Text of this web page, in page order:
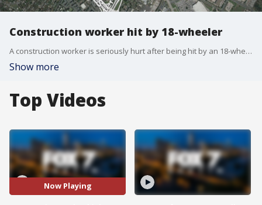
Construction worker hit by 18-wheeler
A construction worker is seriously hurt after being hit by an 18-wheeler.
Show more
Top Videos
Now Playing